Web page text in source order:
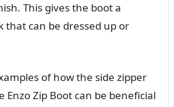
This gives the boot a
that can be dressed up or
of how the side zipper
Enzo Zip Boot can be beneficial